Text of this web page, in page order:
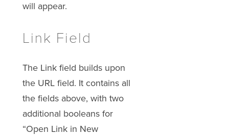
will appear.
Link Field
The Link field builds upon
the URL field. It contains all
the fields above, with two
additional booleans for
“Open Link in New